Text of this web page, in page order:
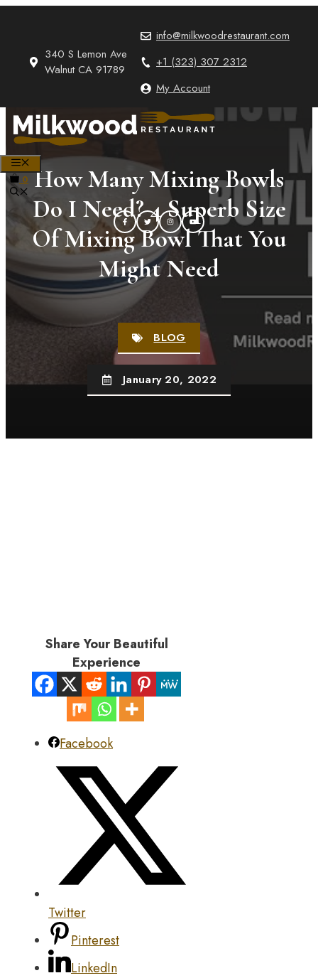
340 S Lemon Ave
Walnut CA 91789
info@milkwoodrestaurant.com
+1 (323) 307 2312
My Account
MENU
0 How Many Mixing Bowls
Do I Need? 4 Superb Size
Of Mixing Bowl That You
Might Need
BLOG
January 20, 2022
Share Your Beautiful
Experience
Facebook
Twitter
Pinterest
LinkedIn